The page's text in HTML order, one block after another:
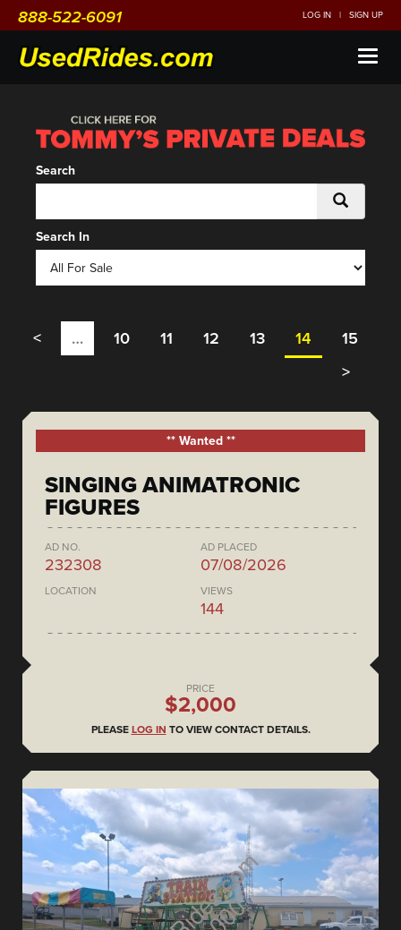
888-522-6091 LOG IN | SIGN UP
Search
Search In
< … 10 11 12 13 14
15
>
** Wanted **
SINGING ANIMATRONIC
FIGURES
AD NO.
232308
AD PLACED
07/08/2026
LOCATION VIEWS
144
PRICE
$2,000
PLEASE LOG IN TO VIEW CONTACT DETAILS.